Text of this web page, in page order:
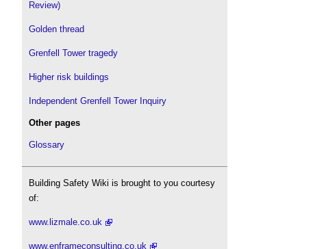
Review)
Golden thread
Grenfell Tower tragedy
Higher risk buildings
Independent Grenfell Tower Inquiry
Other pages
Glossary
Building Safety Wiki is brought to you courtesy
of:
www.lizmale.co.uk
www.enframeconsulting.co.uk